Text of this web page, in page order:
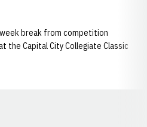
break from competition
the Capital City Collegiate Classic